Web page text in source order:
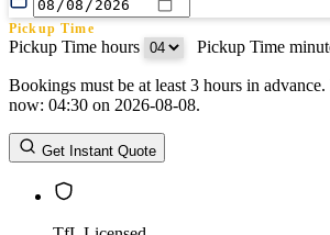
Pickup Time
Pickup Time hours Pickup Time
Return Date
Return Time
Return Time hours
Bookings must be at least 3 hours in
now: 04:30 on 2026-08-08.
Get Instant Quote